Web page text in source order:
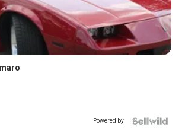
Powered by